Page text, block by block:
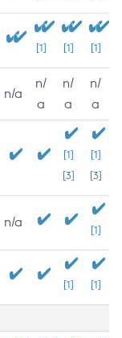
[1] [1] [1]
n/a
n/
a
n/
a
n/
a
[1]
[3]
[1]
[3]
n/a
[1]
[1] [1]